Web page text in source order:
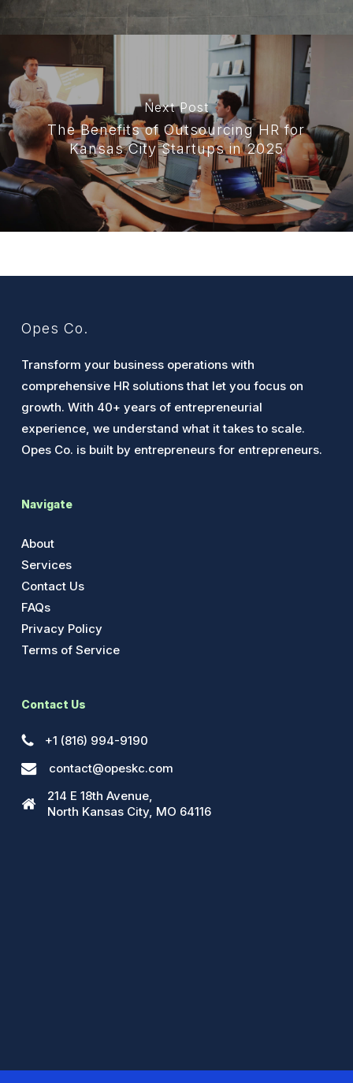
Next Post
The Benefits of Outsourcing HR for
Kansas City Startups in 2025
Opes Co.
Transform your business operations with
comprehensive HR solutions that let you focus on
growth. With 40+ years of entrepreneurial
experience, we understand what it takes to scale.
Opes Co. is built by entrepreneurs for entrepreneurs.
Navigate
About
Services
Contact Us
FAQs
Privacy Policy
Terms of Service
Contact Us
+1 (816) 994-9190
contact@opeskc.com
214 E 18th Avenue,
North Kansas City, MO 64116